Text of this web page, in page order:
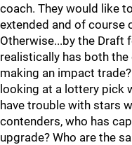
coach. They would like
extended and of course
Otherwise...by the Draft
realistically has both
making an impact
looking at a lottery pick
have trouble with stars
contenders, who has
upgrade? Who are the